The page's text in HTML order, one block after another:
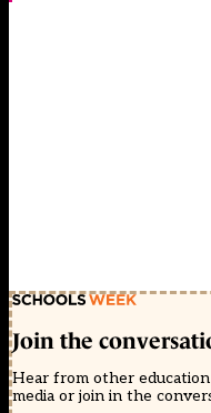
Join the
Hear from other
media or join in the